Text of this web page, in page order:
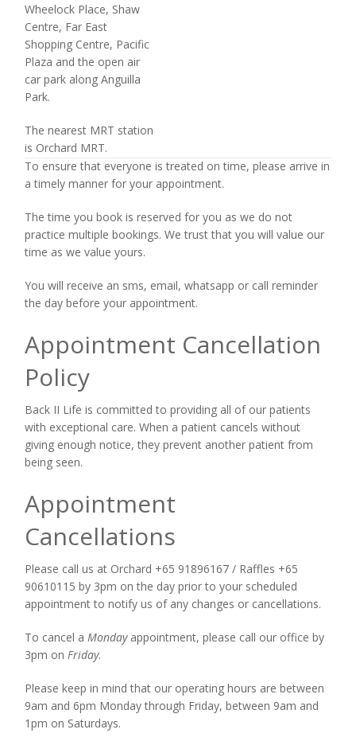
Wheelock Place, Shaw
Centre, Far East
Shopping Centre, Pacific
Plaza and the open air
car park along Anguilla
Park.
The nearest MRT station
is Orchard MRT.
To ensure that everyone is treated on time, please arrive in
a timely manner for your appointment.
The time you book is reserved for you as we do not
practice multiple bookings. We trust that you will value our
time as we value yours.
You will receive an sms, email, whatsapp or call reminder
the day before your appointment.
Appointment Cancellation
Policy
Back II Life is committed to providing all of our patients
with exceptional care. When a patient cancels without
giving enough notice, they prevent another patient from
being seen.
Appointment
Cancellations
Please call us at Orchard +65 91896167 / Raffles +65
90610115 by 3pm on the day prior to your scheduled
appointment to notify us of any changes or cancellations.
To cancel a Mondayappointment, please call our office by
3pm on Friday.
Please keep in mind that our operating hours are between
9am and 6pm Monday through Friday, between 9am and
1pm on Saturdays.